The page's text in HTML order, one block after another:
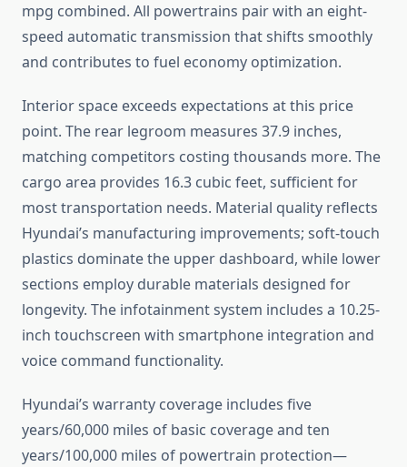
mpg combined. All powertrains pair with an eight-
speed automatic transmission that shifts smoothly
and contributes to fuel economy optimization.
Interior space exceeds expectations at this price
point. The rear legroom measures 37.9 inches,
matching competitors costing thousands more. The
cargo area provides 16.3 cubic feet, sufficient for
most transportation needs. Material quality reflects
Hyundai’s manufacturing improvements; soft-touch
plastics dominate the upper dashboard, while lower
sections employ durable materials designed for
longevity. The infotainment system includes a 10.25-
inch touchscreen with smartphone integration and
voice command functionality.
Hyundai’s warranty coverage includes five
years/60,000 miles of basic coverage and ten
years/100,000 miles of powertrain protection—